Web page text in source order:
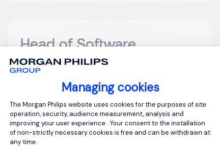
Managing cookies
Consent Management Platform:
The Morgan Philips website uses cookies for the purposes of site
operation, security, audience measurement, analysis and
improving your user experience . Your consent to the installation
of non-strictly necessary cookies is free and can be withdrawn at
any time.
Head of Software
Engineering (Hands
on)
Temporary/Contr
act
per day
Posted on: 16/07/2026